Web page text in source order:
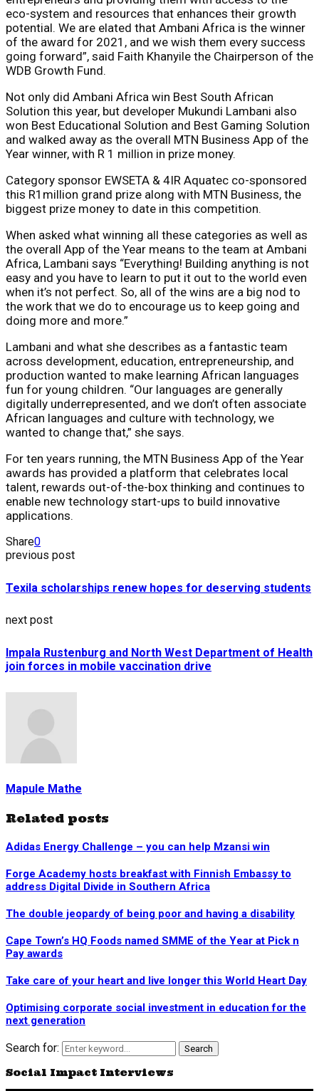
eco-system and resources that enhances their growth
potential. We are elated that Ambani Africa is the winner
of the award for 2021, and we wish them every success
going forward”, said Faith Khanyile the Chairperson of the
WDB Growth Fund.
Not only did Ambani Africa win Best South African
Solution this year, but developer Mukundi Lambani also
won Best Educational Solution and Best Gaming Solution
and walked away as the overall MTN Business App of the
Year winner, with R 1 million in prize money.
Category sponsor EWSETA & 4IR Aquatec co-sponsored
this R1million grand prize along with MTN Business, the
biggest prize money to date in this competition.
When asked what winning all these categories as well as
the overall App of the Year means to the team at Ambani
Africa, Lambani says “Everything! Building anything is not
easy and you have to learn to put it out to the world even
when it’s not perfect. So, all of the wins are a big nod to
the work that we do to encourage us to keep going and
doing more and more.”
Lambani and what she describes as a fantastic team
across development, education, entrepreneurship, and
production wanted to make learning African languages
fun for young children. “Our languages are generally
digitally underrepresented, and we don’t often associate
African languages and culture with technology, we
wanted to change that,” she says.
For ten years running, the MTN Business App of the Year
awards has provided a platform that celebrates local
talent, rewards out-of-the-box thinking and continues to
enable new technology start-ups to build innovative
applications.
Share0
previous post
Texila scholarships renew hopes for deserving students
next post
Impala Rustenburg and North West Department of Health
join forces in mobile vaccination drive
Mapule Mathe
Related posts
Adidas Energy Challenge – you can help Mzansi win
Forge Academy hosts breakfast with Finnish Embassy to
address Digital Divide in Southern Africa
The double jeopardy of being poor and having a disability
Cape Town’s HQ Foods named SMME of the Year at Pick n
Pay awards
Take care of your heart and live longer this World Heart Day
Optimising corporate social investment in education for the
next generation
Search for: Search
Social Impact Interviews